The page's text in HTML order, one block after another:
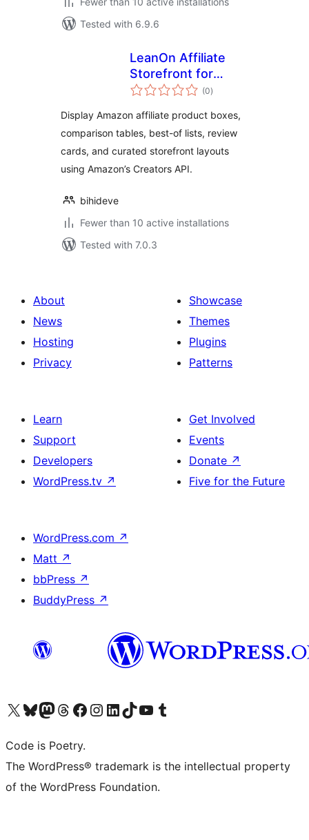
Tested with 6.9.6
LeanOn Affiliate
Storefront for
Amazon Associates
(0total
ratings
)
Display Amazon affiliate product boxes,
comparison tables, best-of lists, review
cards, and curated storefront layouts
using Amazon’s Creators API.
bihideve
Fewer than 10 active installations
Tested with 7.0.3
About
News
Hosting
Privacy
Showcase
Themes
Plugins
Patterns
Learn
Support
Developers
WordPress.tv ↗
Get Involved
Events
Donate ↗
Five for the Future
WordPress.com ↗
Matt ↗
bbPress ↗
BuddyPress ↗
Visit our X (formerly Twitter) account
Visit our Bluesky account
Visit our Mastodon account
Visit our Threads account
Visit our Facebook page
Visit our Instagram account
Visit our LinkedIn account
Visit our TikTok account
Visit our YouTube channel
Visit our Tumblr account
Code is Poetry.
The WordPress® trademark is the intellectual property
of the WordPress Foundation.